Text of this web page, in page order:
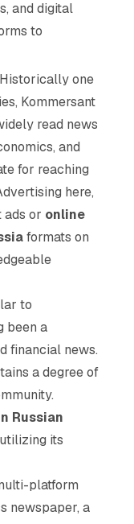
and digital
to
Historically one
Kommersant
read news
and
for reaching
here,
or online
formats on
to
been a
financial news.
a degree of
Russian
its
platform
newspaper, a